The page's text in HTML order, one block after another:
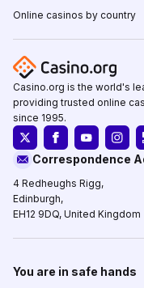
Online casinos by country
Casino.org is the world's
providing trusted online
since 1995.
Correspondence
4 Redheughs Rigg,
Edinburgh,
EH12 9DQ, United Kingdom
You are in safe hands